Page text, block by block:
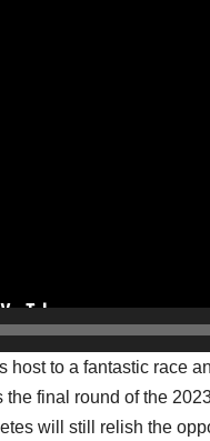
host to a fantastic race
the final round of the
will still relish the